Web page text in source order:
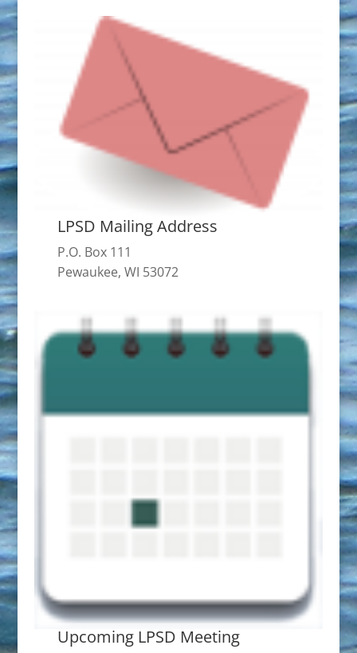
LPSD Mailing Address
P.O. Box 111
Pewaukee, WI 53072
Upcoming LPSD Meeting